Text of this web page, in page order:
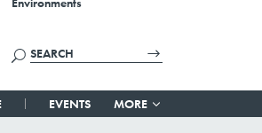
EVENTS MORE